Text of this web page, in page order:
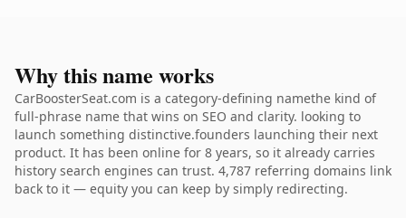
Why this name works
CarBoosterSeat.com is a category-defining namethe kind of
full-phrase name that wins on SEO and clarity. looking to
launch something distinctive.founders launching their next
product. It has been online for 8 years, so it already carries
history search engines can trust. 4,787 referring domains link
back to it — equity you can keep by simply redirecting.